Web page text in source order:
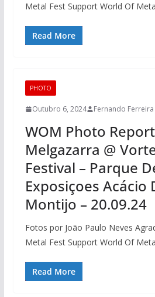
Metal Fest Support World Of
Read More
PHOTO
Outubro 6, 2024 Fernando Ferreira
WOM Photo
Melgazarra @
Festival – Parque
Exposiçoes Acácio
Montijo – 20.09.24
Fotos por João Paulo Neves
Metal Fest Support World Of
Read More